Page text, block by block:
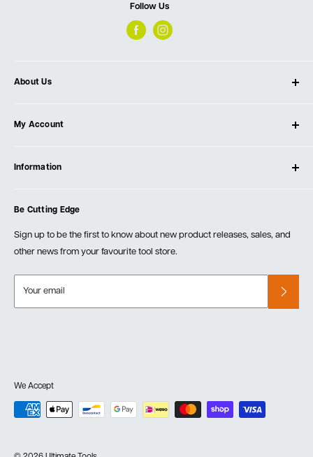
Follow Us
About Us
Our Store
Testimonials
Events
My Account
Create Account
Information
Order Fulfillment Policies
Returns & Warranty
Be Cutting Edge
Sign up to be the first to know about new product releases, sales, and
other news from your favourite tool store.
Your email
We Accept